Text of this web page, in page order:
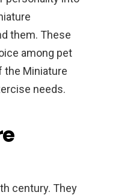
them. These
among pet
the Miniature
needs.
century. They